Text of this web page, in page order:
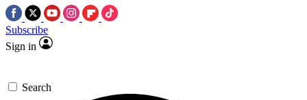
Subscribe
Sign in
Search